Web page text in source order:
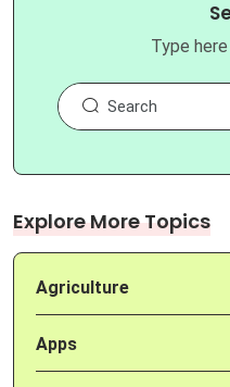
Type
Explore More Topics
Agriculture
Apps